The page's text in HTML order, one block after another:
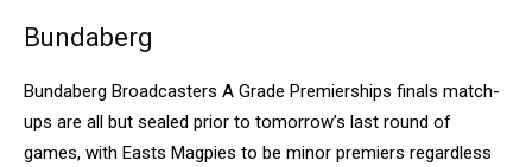
Bundaberg
Bundaberg Broadcasters A Grade Premierships finals match-
ups are all but sealed prior to tomorrow’s last round of
games, with Easts Magpies to be minor premiers regardless